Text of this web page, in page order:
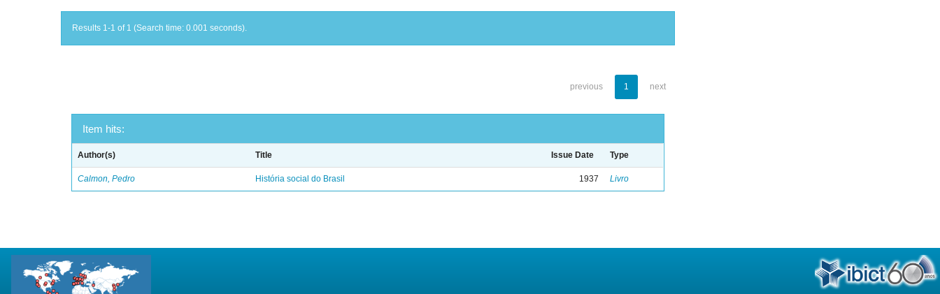
Results 1-1 of 1 (Search time: 0.001 seconds).
previous 1 next
Item hits:
Author(s) Title Issue Date Type
Calmon, Pedro História social do Brasil 1937 Livro